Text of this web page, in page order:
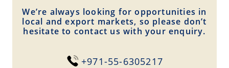
We’re always looking for opportunities in
local and export markets, so please don’t
hesitate to contact us with your enquiry.
+971-55-6305217